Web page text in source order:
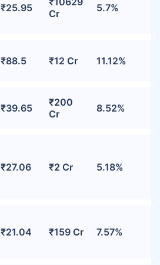
₹25.95
Cr
5.7%
₹88.5 ₹12 Cr 11.12%
₹39.65
₹200
Cr
8.52%
₹27.06 ₹2 Cr 5.18%
₹21.04 ₹159 Cr 7.57%